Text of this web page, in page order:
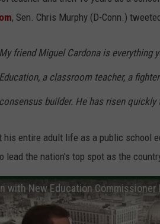
, Sen. Chris Murphy (D-Conn.)
My friend Miguel Cardona is everything
Education, a classroom teacher, a
consensus builder. He has risen
his entire adult life as a public school
lead the nation's top spot as the
with New Education